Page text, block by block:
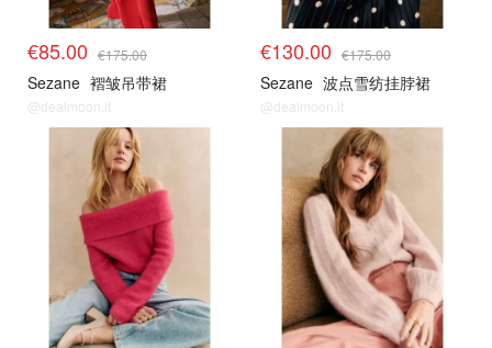
€85.00 €175.00
Sezane 褶皱吊带裙
@dealmoon.it
€130.00 €175.00
Sezane 波点雪纺挂脖裙
@dealmoon.it